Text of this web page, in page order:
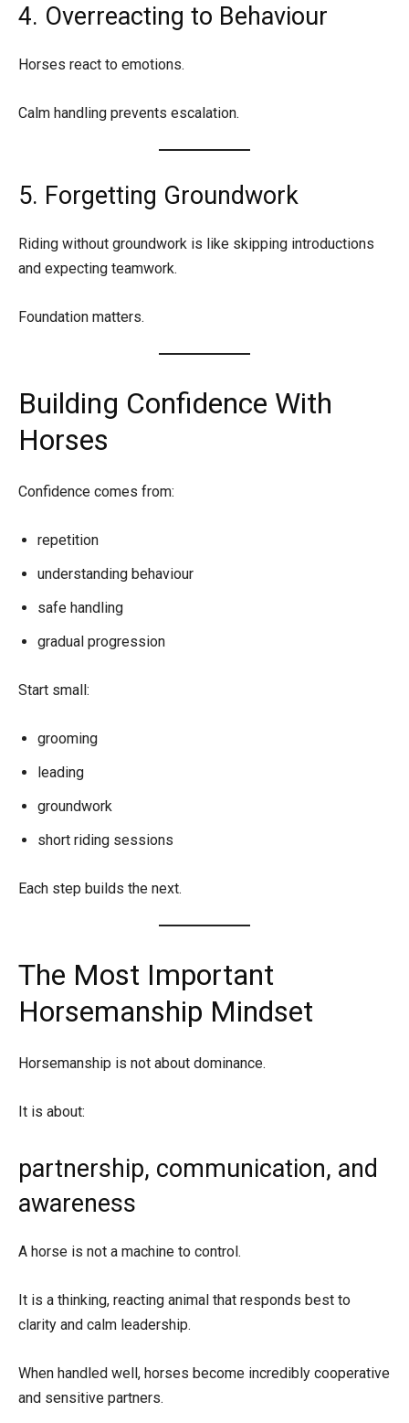
4. Overreacting to Behaviour
Horses react to emotions.
Calm handling prevents escalation.
5. Forgetting Groundwork
Riding without groundwork is like skipping introductions
and expecting teamwork.
Foundation matters.
Building Confidence With
Horses
Confidence comes from:
repetition
understanding behaviour
safe handling
gradual progression
Start small:
grooming
leading
groundwork
short riding sessions
Each step builds the next.
The Most Important
Horsemanship Mindset
Horsemanship is not about dominance.
It is about:
partnership, communication, and
awareness
A horse is not a machine to control.
It is a thinking, reacting animal that responds best to
clarity and calm leadership.
When handled well, horses become incredibly cooperative
and sensitive partners.